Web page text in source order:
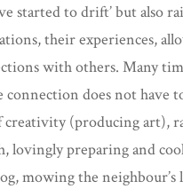
started to drift’ but also
their experiences,
with others. Many
connection does not have
creativity (producing art),
lovingly preparing and
mowing the neighbour’s